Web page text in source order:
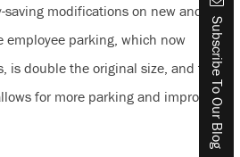
modifications on new and
employee parking, which now
is double the original size, and the
for more parking and improved
Subscribe To Our Blog